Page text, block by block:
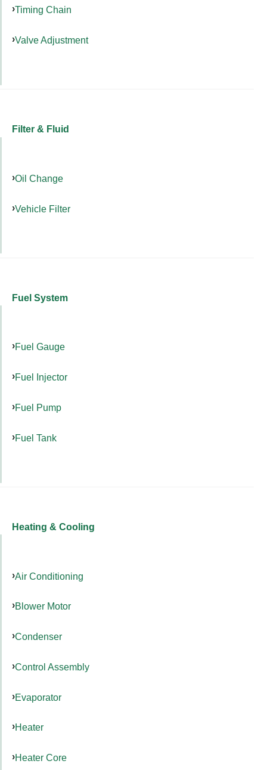
Timing Chain
Valve Adjustment
Filter & Fluid
Oil Change
Vehicle Filter
Fuel System
Fuel Gauge
Fuel Injector
Fuel Pump
Fuel Tank
Heating & Cooling
Air Conditioning
Blower Motor
Condenser
Control Assembly
Evaporator
Heater
Heater Core